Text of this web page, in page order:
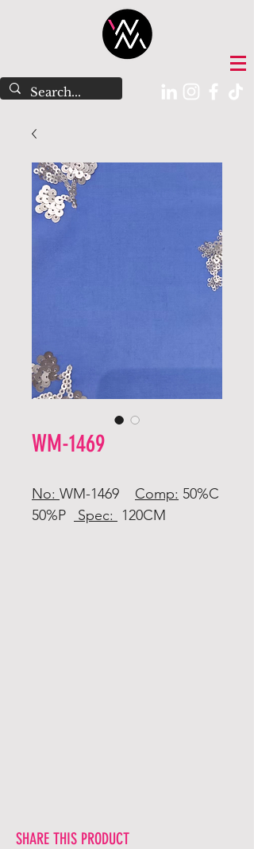
WM-1469
No: WM-1469 Comp: 50%C
50%P
Spec: 120CM
SHARE THIS PRODUCT